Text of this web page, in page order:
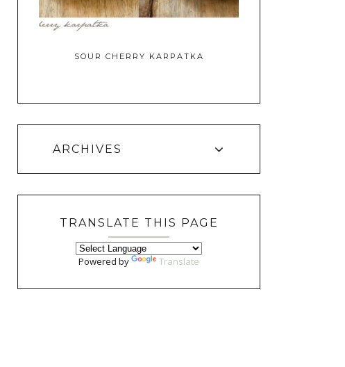
SOUR CHERRY KARPATKA
ARCHIVES
TRANSLATE THIS PAGE
Powered by Translate